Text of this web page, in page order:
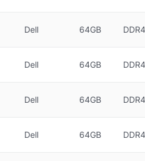
Dell 64GB
Dell 64GB
Dell 64GB
Dell 64GB